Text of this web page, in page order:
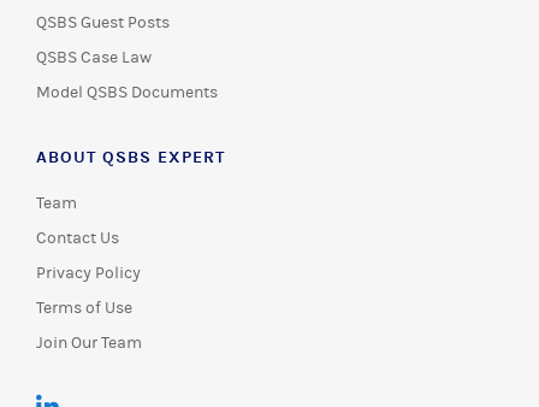
QSBS Guest Posts
QSBS Case Law
Model QSBS Documents
ABOUT QSBS EXPERT
Team
Contact Us
Privacy Policy
Terms of Use
Join Our Team